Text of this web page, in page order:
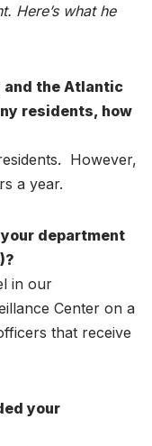
Here’s what he
and the Atlantic
residents, how
However,
a year.
department
in our
Center on a
that receive
your